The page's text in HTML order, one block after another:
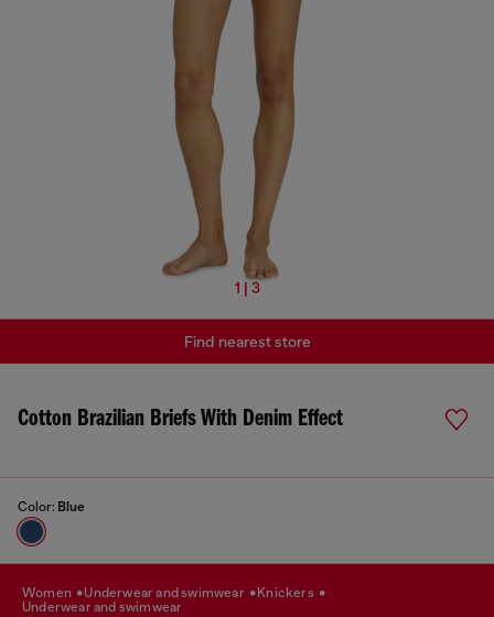
1 | 3
Cotton Brazilian Briefs With Denim Effect
Color: Blue
Find nearest store
women underwear and swimwear
knickers
underwear and swimwear